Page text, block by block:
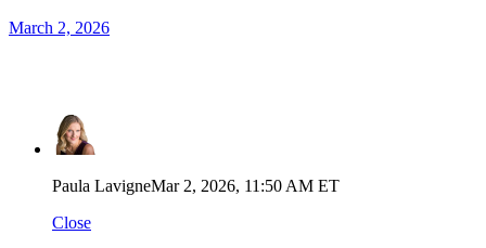
March 2, 2026
Paula LavigneMar 2, 2026, 11:50 AM ET
Close